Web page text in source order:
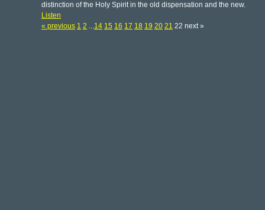
distinction of the Holy Spirit in the old dispensation and the new.
Listen
« previous 1 2 ...14 15 16 17 18 19 20 21 22 next »